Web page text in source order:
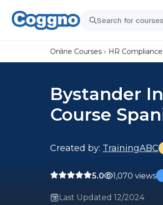
Online Courses HR Compliance
Bystander
Course
Created by: TrainingABC
5.0 1,070 views
Last Updated 12/2024